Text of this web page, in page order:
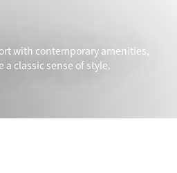
with contemporary amenities,
a classic sense of style.